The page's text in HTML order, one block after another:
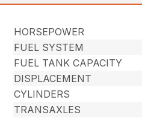
HORSEPOWER
FUEL SYSTEM
FUEL TANK CAPACITY
DISPLACEMENT
CYLINDERS
TRANSAXLES